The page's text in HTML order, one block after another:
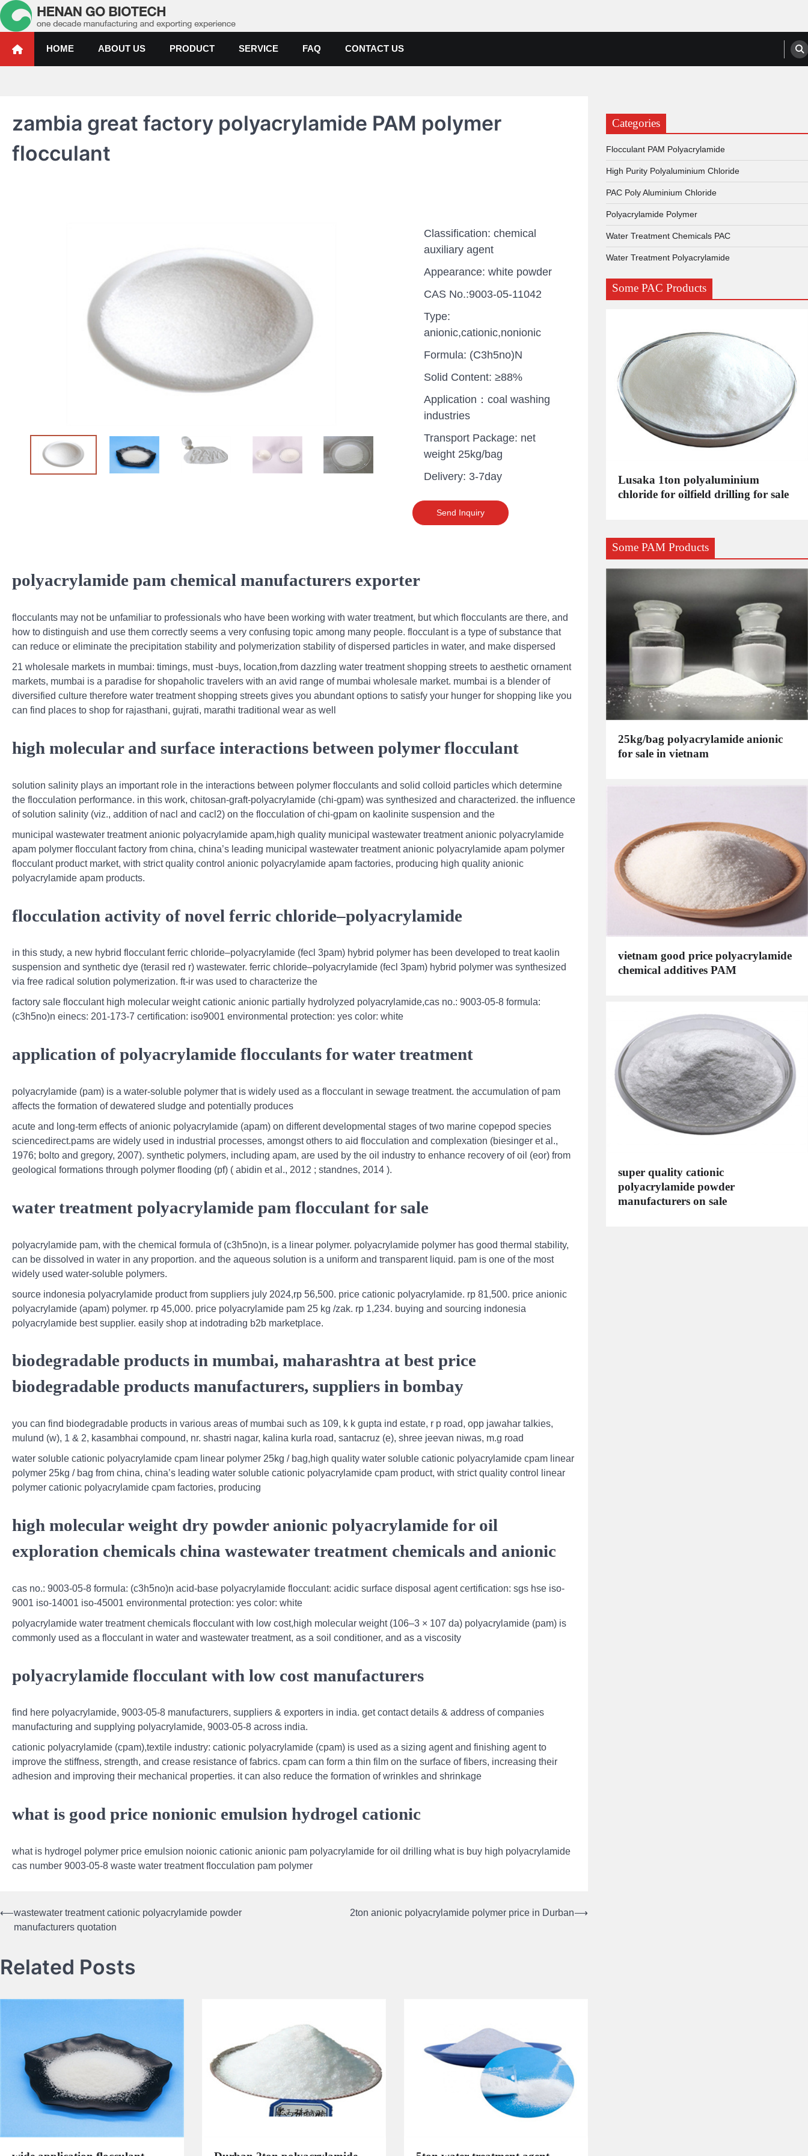
Skip
to
content
Water Treatment Polyacrylamide, Poly Aluminium Chloride Manufacturers, Suppliers
HOME
ABOUT US PRODUCT SERVICE FAQ CONTACT US
zambia great factory polyacrylamide PAM polymer
flocculant
Classification: chemical
auxiliary agent
Appearance: white powder
CAS No.:9003-05-11042
Type:
anionic,cationic,nonionic
Formula: (C3h5no)N
Solid Content: ≥88%
Application：coal washing
industries
Transport Package: net
weight 25kg/bag
Delivery: 3-7day
Send Inquiry
polyacrylamide pam chemical manufacturers exporter
flocculants may not be unfamiliar to professionals who have been working with water treatment, but which flocculants are there, and
how to distinguish and use them correctly seems a very confusing topic among many people. flocculant is a type of substance that
can reduce or eliminate the precipitation stability and polymerization stability of dispersed particles in water, and make dispersed
21 wholesale markets in mumbai: timings, must -buys, location,from dazzling water treatment shopping streets to aesthetic ornament
markets, mumbai is a paradise for shopaholic travelers with an avid range of mumbai wholesale market. mumbai is a blender of
diversified culture therefore water treatment shopping streets gives you abundant options to satisfy your hunger for shopping like you
can find places to shop for rajasthani, gujrati, marathi traditional wear as well
high molecular and surface interactions between polymer flocculant
solution salinity plays an important role in the interactions between polymer flocculants and solid colloid particles which determine
the flocculation performance. in this work, chitosan-graft-polyacrylamide (chi-gpam) was synthesized and characterized. the influence
of solution salinity (viz., addition of nacl and cacl2) on the flocculation of chi-gpam on kaolinite suspension and the
municipal wastewater treatment anionic polyacrylamide apam,high quality municipal wastewater treatment anionic polyacrylamide
apam polymer flocculant factory from china, china’s leading municipal wastewater treatment anionic polyacrylamide apam polymer
flocculant product market, with strict quality control anionic polyacrylamide apam factories, producing high quality anionic
polyacrylamide apam products.
flocculation activity of novel ferric chloride–polyacrylamide
in this study, a new hybrid flocculant ferric chloride–polyacrylamide (fecl 3pam) hybrid polymer has been developed to treat kaolin
suspension and synthetic dye (terasil red r) wastewater. ferric chloride–polyacrylamide (fecl 3pam) hybrid polymer was synthesized
via free radical solution polymerization. ft-ir was used to characterize the
factory sale flocculant high molecular weight cationic anionic partially hydrolyzed polyacrylamide,cas no.: 9003-05-8 formula:
(c3h5no)n einecs: 201-173-7 certification: iso9001 environmental protection: yes color: white
application of polyacrylamide flocculants for water treatment
polyacrylamide (pam) is a water-soluble polymer that is widely used as a flocculant in sewage treatment. the accumulation of pam
affects the formation of dewatered sludge and potentially produces
acute and long-term effects of anionic polyacrylamide (apam) on different developmental stages of two marine copepod species
sciencedirect.pams are widely used in industrial processes, amongst others to aid flocculation and complexation (biesinger et al.,
1976; bolto and gregory, 2007). synthetic polymers, including apam, are used by the oil industry to enhance recovery of oil (eor) from
geological formations through polymer flooding (pf) ( abidin et al., 2012 ; standnes, 2014 ).
water treatment polyacrylamide pam flocculant for sale
polyacrylamide pam, with the chemical formula of (c3h5no)n, is a linear polymer. polyacrylamide polymer has good thermal stability,
can be dissolved in water in any proportion. and the aqueous solution is a uniform and transparent liquid. pam is one of the most
widely used water-soluble polymers.
source indonesia polyacrylamide product from suppliers july 2024,rp 56,500. price cationic polyacrylamide. rp 81,500. price anionic
polyacrylamide (apam) polymer. rp 45,000. price polyacrylamide pam 25 kg /zak. rp 1,234. buying and sourcing indonesia
polyacrylamide best supplier. easily shop at indotrading b2b marketplace.
biodegradable products in mumbai, maharashtra at best price
biodegradable products manufacturers, suppliers in bombay
you can find biodegradable products in various areas of mumbai such as 109, k k gupta ind estate, r p road, opp jawahar talkies,
mulund (w), 1 & 2, kasambhai compound, nr. shastri nagar, kalina kurla road, santacruz (e), shree jeevan niwas, m.g road
water soluble cationic polyacrylamide cpam linear polymer 25kg / bag,high quality water soluble cationic polyacrylamide cpam linear
polymer 25kg / bag from china, china’s leading water soluble cationic polyacrylamide cpam product, with strict quality control linear
polymer cationic polyacrylamide cpam factories, producing
high molecular weight dry powder anionic polyacrylamide for oil
exploration chemicals china wastewater treatment chemicals and anionic
cas no.: 9003-05-8 formula: (c3h5no)n acid-base polyacrylamide flocculant: acidic surface disposal agent certification: sgs hse iso-
9001 iso-14001 iso-45001 environmental protection: yes color: white
polyacrylamide water treatment chemicals flocculant with low cost,high molecular weight (106–3 × 107 da) polyacrylamide (pam) is
commonly used as a flocculant in water and wastewater treatment, as a soil conditioner, and as a viscosity
polyacrylamide flocculant with low cost manufacturers
find here polyacrylamide, 9003-05-8 manufacturers, suppliers & exporters in india. get contact details & address of companies
manufacturing and supplying polyacrylamide, 9003-05-8 across india.
cationic polyacrylamide (cpam),textile industry: cationic polyacrylamide (cpam) is used as a sizing agent and finishing agent to
improve the stiffness, strength, and crease resistance of fabrics. cpam can form a thin film on the surface of fibers, increasing their
adhesion and improving their mechanical properties. it can also reduce the formation of wrinkles and shrinkage
what is good price nonionic emulsion hydrogel cationic
what is hydrogel polymer price emulsion noionic cationic anionic pam polyacrylamide for oil drilling what is buy high polyacrylamide
cas number 9003-05-8 waste water treatment flocculation pam polymer
Post
⟵wastewater treatment cationic polyacrylamide powder
manufacturers quotation
2ton anionic polyacrylamide polymer price in Durban⟶
Related Posts
Categories
Flocculant PAM Polyacrylamide
High Purity Polyaluminium Chloride
PAC Poly Aluminium Chloride
Polyacrylamide Polymer
Water Treatment Chemicals PAC
Water Treatment Polyacrylamide
Some PAC Products
uganda one container PAC
grade cost
Lusaka 1ton polyaluminium
chloride for oilfield drilling for sale
Some PAM Products
25kg/bag polyacrylamide anionic
for sale in vietnam
vietnam good price polyacrylamide
chemical additives PAM
super quality cationic
polyacrylamide powder
manufacturers on sale